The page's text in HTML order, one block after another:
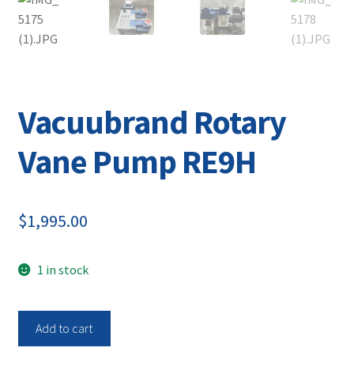
Vacuubrand Rotary
Vane Pump RE9H
$1,995.00
1 in stock
Add to cart